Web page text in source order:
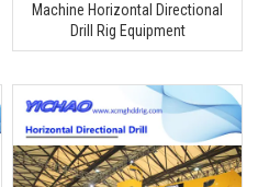
Machine Horizontal Directional
Drill Rig Equipment